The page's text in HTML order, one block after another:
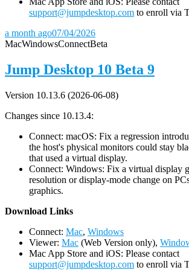
support@jumpdesktop.com to enroll via
a month ago07/04/2026
MacWindowsConnectBeta
Jump Desktop 10 Beta 9
Version 10.13.6 (2026-06-08)
Changes since 10.13.4:
Connect: macOS: Fix a regression
the host's physical monitors could stay
that used a virtual display.
Connect: Windows: Fix a virtual display
resolution or display-mode change on
graphics.
Download Links
Connect: Mac, Windows
Viewer: Mac (Web Version only),
Mac App Store and iOS: Please contact
support@jumpdesktop.com to enroll via